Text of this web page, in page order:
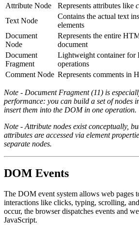
Attribute Node
Represents attributes like
Text Node
Contains the actual text
elements
Document
Node
Represents the entire
document
Document
Fragment
Lightweight container for
operations
Comment Node Represents comments in
Note - Document Fragment (11) is
performance: you can build a set of nodes
insert them into the DOM in one operation.
Note - Attribute nodes exist conceptually,
attributes are accessed via element
separate nodes.
DOM Events
The DOM event system allows web pages
interactions like clicks, typing, scrolling,
occur, the browser dispatches events and
JavaScript.